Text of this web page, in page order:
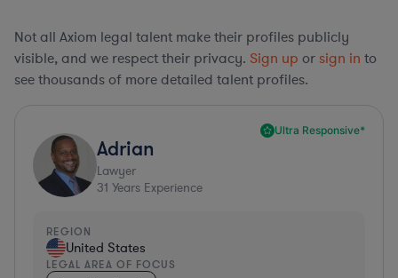
Not all Axiom legal talent make their profiles publicly
visible, and we respect their privacy. Sign up or sign in to
see thousands of more detailed talent profiles.
Ultra Responsive*
Adrian
Lawyer
31 Years Experience
REGION
United States
LEGAL AREA OF FOCUS